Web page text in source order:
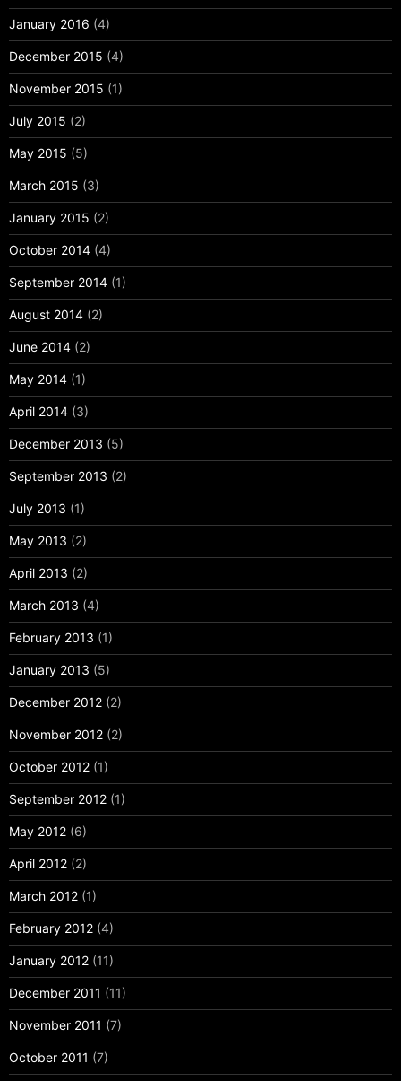
January 2016 (4)
December 2015 (4)
November 2015 (1)
July 2015 (2)
May 2015 (5)
March 2015 (3)
January 2015 (2)
October 2014 (4)
September 2014 (1)
August 2014 (2)
June 2014 (2)
May 2014 (1)
April 2014 (3)
December 2013 (5)
September 2013 (2)
July 2013 (1)
May 2013 (2)
April 2013 (2)
March 2013 (4)
February 2013 (1)
January 2013 (5)
December 2012 (2)
November 2012 (2)
October 2012 (1)
September 2012 (1)
May 2012 (6)
April 2012 (2)
March 2012 (1)
February 2012 (4)
January 2012 (11)
December 2011 (11)
November 2011 (7)
October 2011 (7)